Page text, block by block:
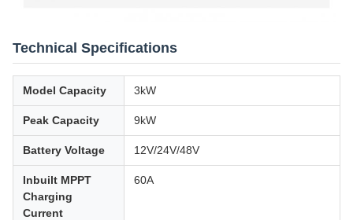
Technical Specifications
Model Capacity 3kW
Peak Capacity 9kW
Battery Voltage 12V/24V/48V
Inbuilt MPPT
Charging
Current
60A